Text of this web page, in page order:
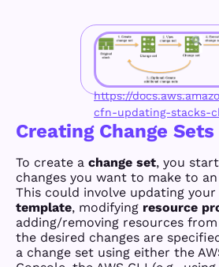
https://
cfn-updating-stacks-
Creating Change Sets
To create a change set, you
changes you want to make to
This could involve updating your
template, modifying resource
adding/removing resources
the desired changes are
a change set using either the